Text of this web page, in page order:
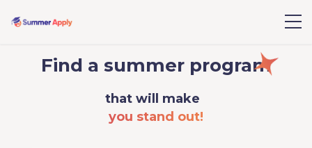
Find a summer program
that will make
you stand out!